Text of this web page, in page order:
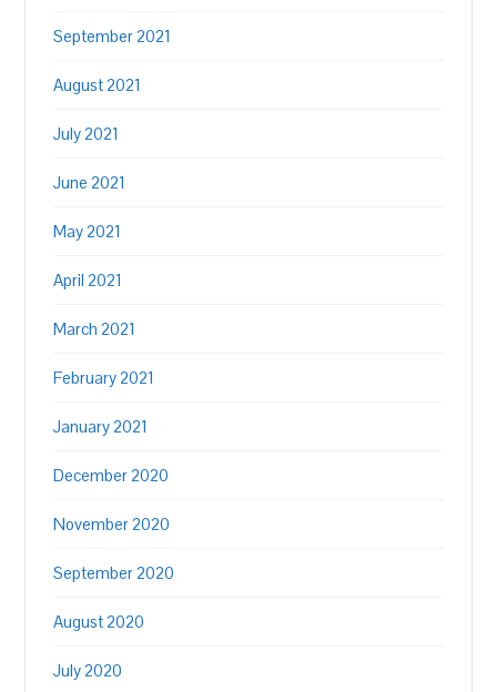
September 2021
August 2021
July 2021
June 2021
May 2021
April 2021
March 2021
February 2021
January 2021
December 2020
November 2020
September 2020
August 2020
July 2020